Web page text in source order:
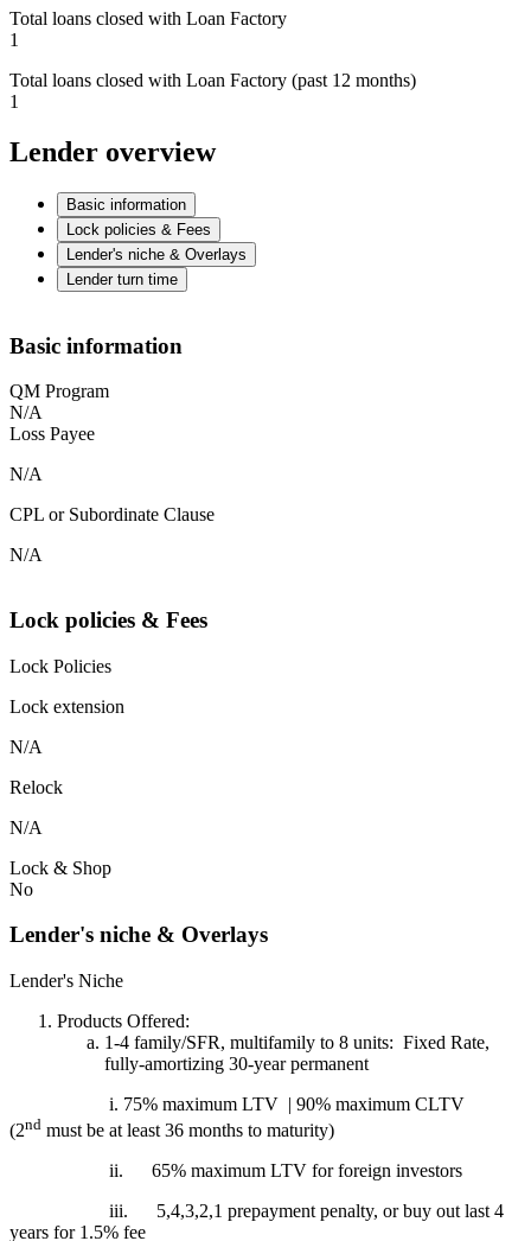
Total loans closed with Loan Factory
1
Total loans closed with Loan Factory (past 12 months)
1
Lender overview
Basic information
Lock policies & Fees
Lender's niche & Overlays
Lender turn time
Basic information
QM Program
N/A
Loss Payee
N/A
CPL or Subordinate Clause
N/A
Lock policies & Fees
Lock Policies
Lock extension
N/A
Relock
N/A
Lock & Shop
No
Lender's niche & Overlays
Lender's Niche
Products Offered:
1-4 family/SFR, multifamily to 8 units: Fixed Rate,
fully-amortizing 30-year permanent
i. 75% maximum LTV | 90% maximum CLTV
(2nd must be at least 36 months to maturity)
ii. 65% maximum LTV for foreign investors
iii. 5,4,3,2,1 prepayment penalty, or buy out last 4
years for 1.5% fee